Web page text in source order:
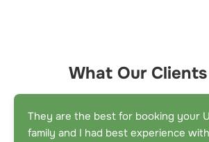
What Our
They are the best for booking your
family and I had best experience